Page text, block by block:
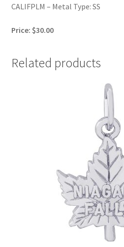
CALIFPLM – Metal Type: SS
Price: $30.00
Related products